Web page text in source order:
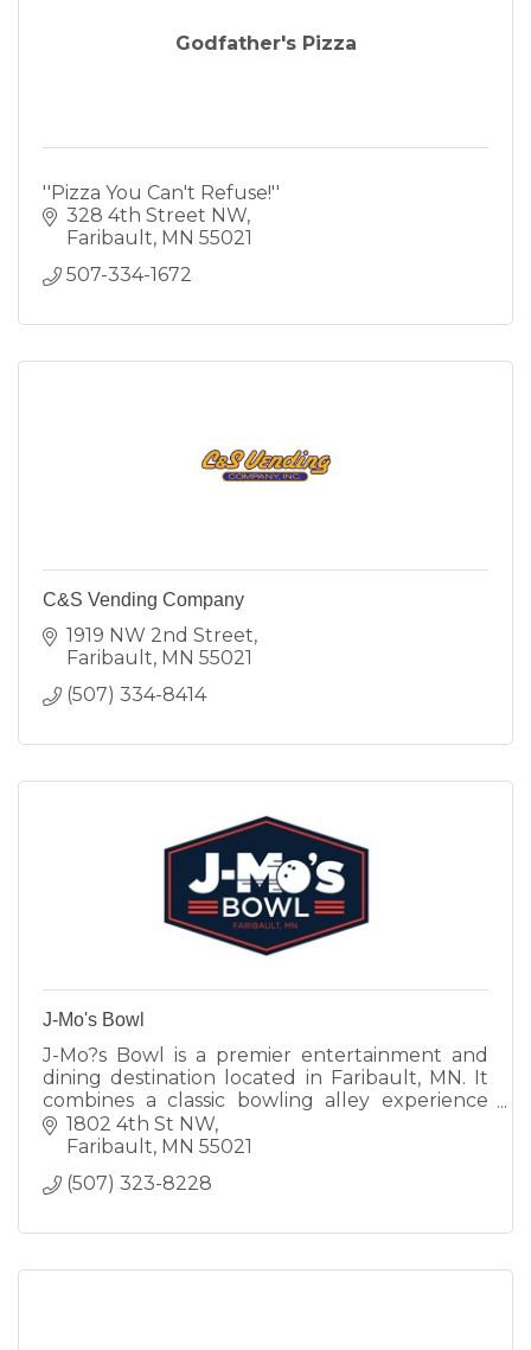
Godfather's Pizza
''Pizza You Can't Refuse!''
328 4th Street NW
Faribault MN 55021
507-334-1672
C&S Vending Company
1919 NW 2nd Street
Faribault MN 55021
(507) 334-8414
J-Mo's Bowl
J-Mo?s Bowl is a premier entertainment and
dining destination located in Faribault, MN. It
combines a classic bowling alley experience
with a full-service restaurant and bar. Known
for hosting leagues
1802 4th St NW
Faribault MN 55021
(507) 323-8228